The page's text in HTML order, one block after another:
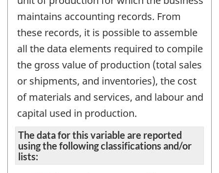
maintains accounting records. From
these records, it is possible to assemble
all the data elements required to compile
the gross value of production (total sales
or shipments, and inventories), the cost
of materials and services, and labour and
capital used in production.
The data for this variable are reported
using the following classifications and/or
lists: